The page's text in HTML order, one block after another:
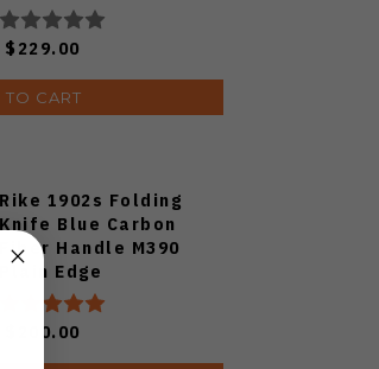
Camocarbon S90V
Blade
$229.00
CART
Rike 1902s Folding
Knife Blue Carbon
Fiber Handle M390
Plain Edge
$200.00